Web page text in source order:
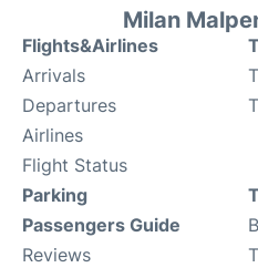
Milan
Flights&Airlines
Arrivals
Departures
Airlines
Flight Status
Parking
Passengers Guide
Reviews